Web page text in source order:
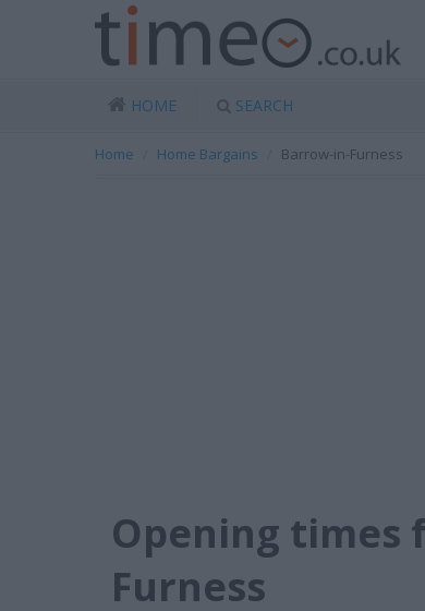
HOME SEARCH
Home Home Bargains Barrow-in-Furness
Opening times
Furness